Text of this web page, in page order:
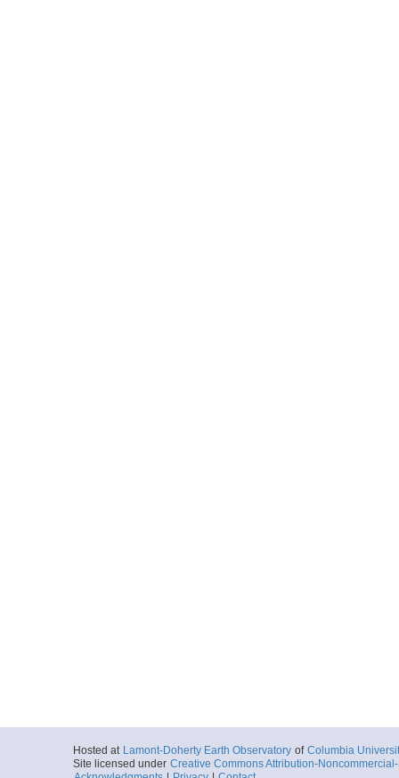
Hosted at Lamont-Doherty Earth Observatory of Columbia
Site licensed under Creative Commons Attribution-